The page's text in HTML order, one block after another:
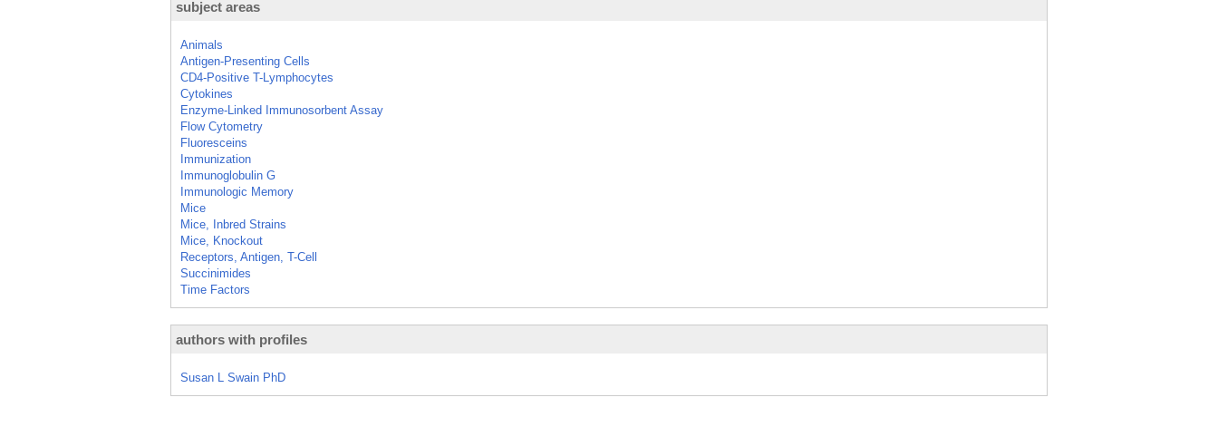
subject areas
Animals
Antigen-Presenting Cells
CD4-Positive T-Lymphocytes
Cytokines
Enzyme-Linked Immunosorbent Assay
Flow Cytometry
Fluoresceins
Immunization
Immunoglobulin G
Immunologic Memory
Mice
Mice, Inbred Strains
Mice, Knockout
Receptors, Antigen, T-Cell
Succinimides
Time Factors
authors with profiles
Susan L Swain PhD